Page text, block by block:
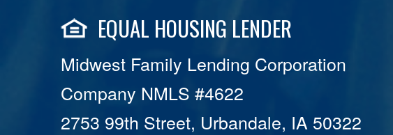
EQUAL HOUSING LENDER
Midwest Family Lending Corporation
Company NMLS #4622
2753 99th Street, Urbandale, IA 50322